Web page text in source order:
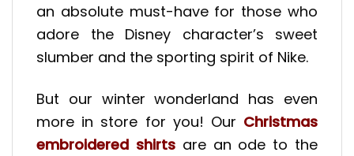
an absolute must-have for those who
adore the Disney character’s sweet
slumber and the sporting spirit of Nike.
But our winter wonderland has even
more in store for you! Our Christmas
embroidered shirtsare an ode to the